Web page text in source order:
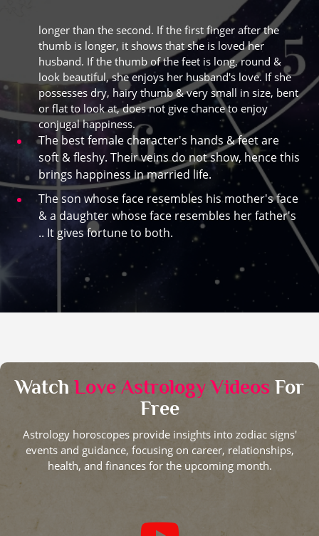
longer than the second. If the first finger after the
thumb is longer, it shows that she is loved her
husband. If the thumb of the feet is long, round &
look beautiful, she enjoys her husband's love. If she
possesses dry, hairy thumb & very small in size, bent
or flat to look at, does not give chance to enjoy
conjugal happiness.
The best female character's hands & feet are
soft & fleshy. Their veins do not show, hence this
brings happiness in married life.
The son whose face resembles his mother's face
& a daughter whose face resembles her father's
.. It gives fortune to both.
WatchLove Astrology Videos For
Free
Astrology horoscopes provide insights into zodiac signs'
events and guidance, focusing on career, relationships,
health, and finances for the upcoming month.